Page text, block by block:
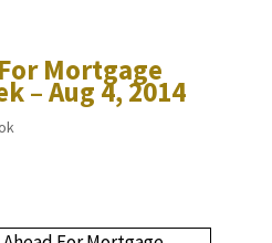
Mortgage
– Aug 4, 2014